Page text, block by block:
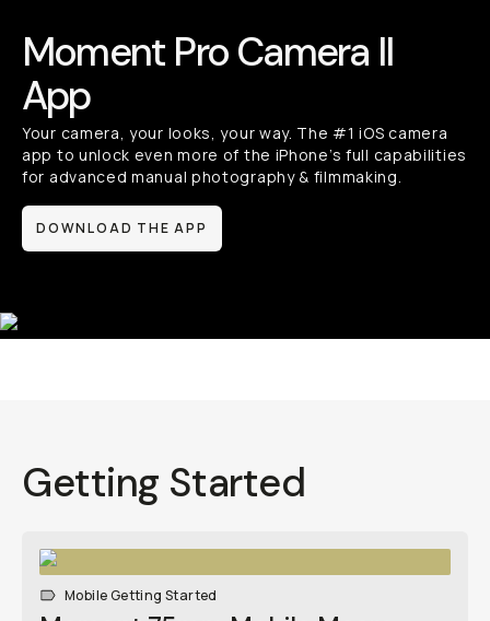
Your camera, your looks, your way. The #1 iOS camera
app to unlock even more of the iPhone’s full capabilities
for advanced manual photography & filmmaking.
DOWNLOAD THE APP
Moment 75mm Mobile Macro Lens
(Getting Started Guide)